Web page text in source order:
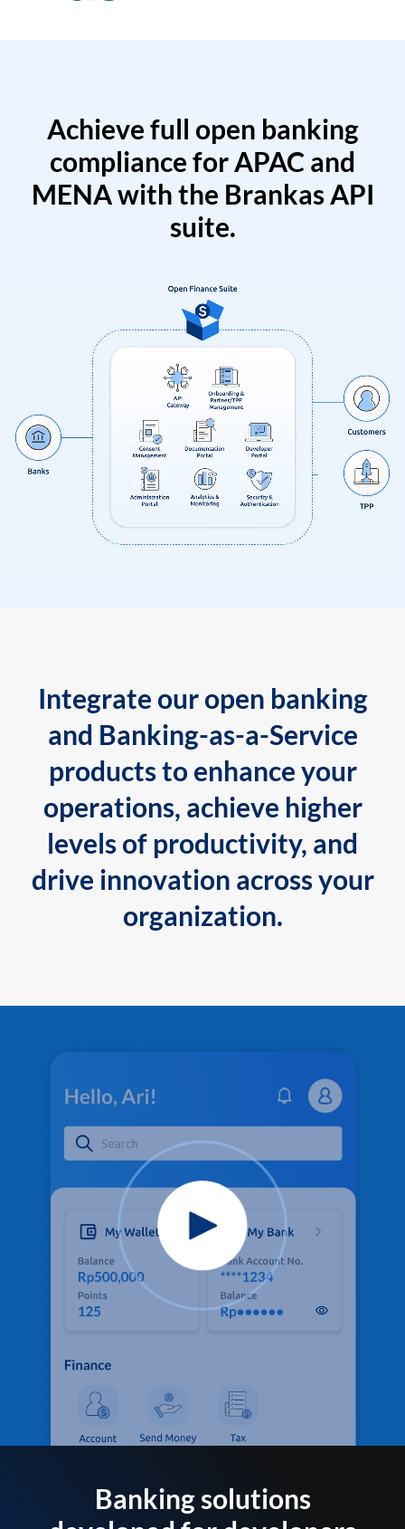
Achieve full open banking
compliance for APAC and
MENA with the Brankas API
suite.
Integrate our open banking
and Banking-as-a-Service
products to enhance your
operations, achieve higher
levels of productivity, and
drive innovation across your
organization.
Banking solutions